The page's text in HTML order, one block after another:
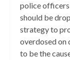
police officers
should be
strategy to
overdosed on
to be the